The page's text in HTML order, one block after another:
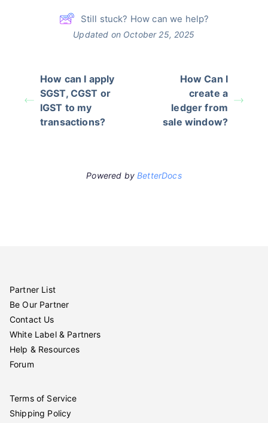
Still stuck? How can we help?
Updated on October 25, 2025
How can I apply
SGST, CGST or
IGST to my
transactions?
How Can I
create a
ledger from
sale window?
Powered byBetterDocs
Partner List
Be Our Partner
Contact Us
White Label & Partners
Help & Resources
Forum
Terms of Service
Shipping Policy